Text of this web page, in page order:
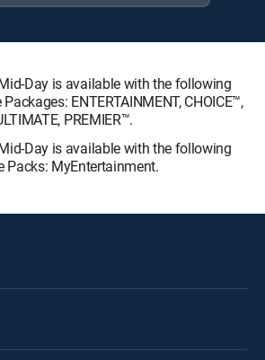
Day is available with the following
ENTERTAINMENT, CHOICE™,
PREMIER™.
Day is available with the following
Packs: MyEntertainment.